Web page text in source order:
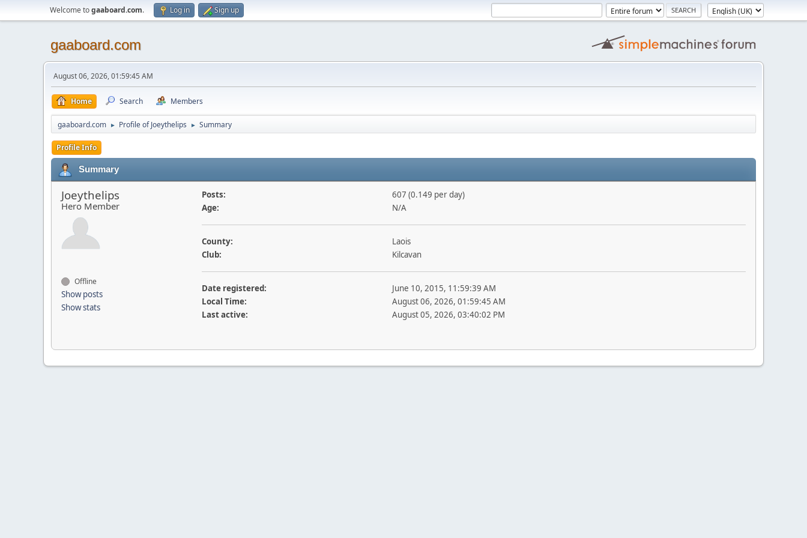
Welcome togaaboard.com. Log in Sign up
gaaboard.com
August 06, 2026, 01:59:45 AM
Home Search Members
gaaboard.com ► Profile of Joeythelips ► Summary
Profile Info
Summary
Joeythelips
Hero Member
Offline
Show posts
Show stats
Posts:
607 (0.149 per day)
Age:
N/A
County:
Laois
Club:
Kilcavan
Date registered:
June 10, 2015, 11:59:39 AM
Local Time:
August 06, 2026, 01:59:45 AM
Last active:
August 05, 2026, 03:40:02 PM